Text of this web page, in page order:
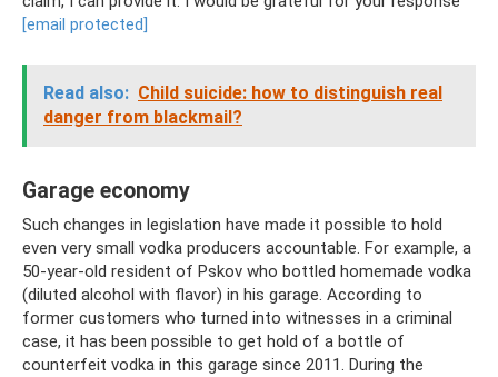
[email protected]
Read also: Child suicide: how to distinguish real
danger from blackmail?
Garage economy
Such changes in legislation have made it possible to hold
even very small vodka producers accountable. For example, a
50-year-old resident of Pskov who bottled homemade vodka
(diluted alcohol with flavor) in his garage. According to
former customers who turned into witnesses in a criminal
case, it has been possible to get hold of a bottle of
counterfeit vodka in this garage since 2011. During the